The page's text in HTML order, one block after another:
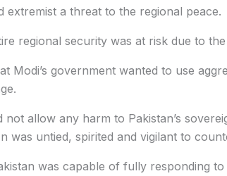
extremist a threat to the regional peace.
regional security was at risk due to
Modi’s government wanted to use
allow any harm to Pakistan’s
was untied, spirited and vigilant to
was capable of fully responding